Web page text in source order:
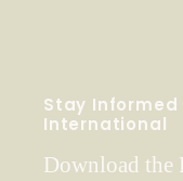
Stay
International
Download the